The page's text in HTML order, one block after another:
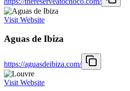
Visit Website
Aguas de Ibiza
https://aguasdeibiza.com/
Visit Website